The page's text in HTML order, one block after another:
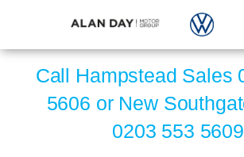
Call Hampstead Sales
5606 or New
0203 553 5609